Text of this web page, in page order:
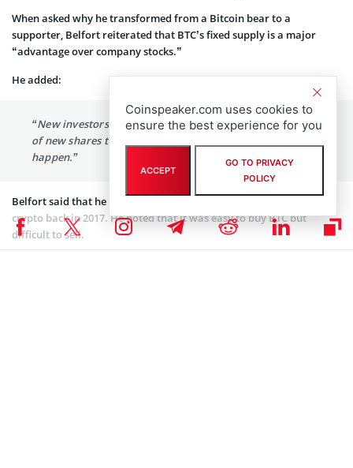
When asked why he transformed from a Bitcoin bear to a
supporter, Belfort reiterated that BTC’s fixed supply is a major
“advantage over company stocks.”
He added:
“New investors will keep pumping the price, but the rush
of new shares that deflates a soaring stock can’t
happen.”
Belfort said that he thought regulators would outlaw the flagship
crypto back in 2017. He noted that it was easy to buy BTC but
difficult to sell.
Coinspeaker.com uses cookies to
ensure the best experience for you
ACCEPT
GO TO PRIVACY
POLICY